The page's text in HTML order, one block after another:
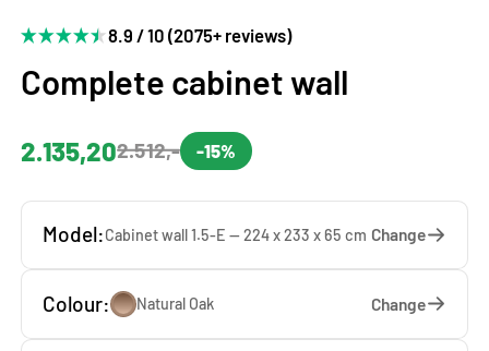
8.9 / 10 (2075+ reviews)
Complete cabinet wall
2.135,202.512,- -15%
Model:Cabinet wall 1.5-E — 224 x 233 x 65 cm Change
Colour: Natural Oak Change